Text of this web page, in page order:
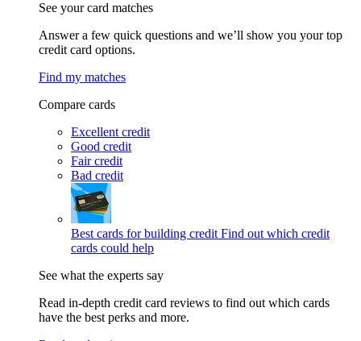
See your card matches
Answer a few quick questions and we’ll show you your top
credit card options.
Find my matches
Compare cards
Excellent credit
Good credit
Fair credit
Bad credit
Best cards for building credit Find out which credit
cards could help
See what the experts say
Read in-depth credit card reviews to find out which cards
have the best perks and more.